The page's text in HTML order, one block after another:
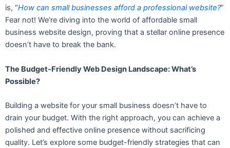
is, “How can small businesses afford a professional website?”
Fear not! We’re diving into the world of affordable small
business website design, proving that a stellar online presence
doesn’t have to break the bank.
The Budget-Friendly Web Design Landscape: What’s
Possible?
Building a website for your small business doesn’t have to
drain your budget. With the right approach, you can achieve a
polished and effective online presence without sacrificing
quality. Let’s explore some budget-friendly strategies that can